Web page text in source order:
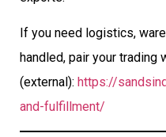
If you need logistics,
handled, pair your
(external): https://
and-fulfillment/